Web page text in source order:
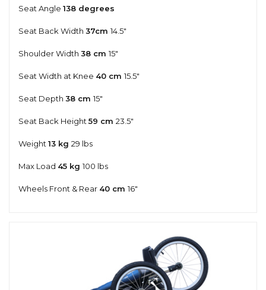
Seat Angle 138 degrees
Seat Back Width 37cm14.5"
Shoulder Width 38 cm15"
Seat Width at Knee 40 cm15.5"
Seat Depth 38 cm15"
Seat Back Height59 cm 23.5"
Weight13 kg 29 lbs
Max Load 45 kg100 lbs
Wheels Front & Rear 40 cm16"